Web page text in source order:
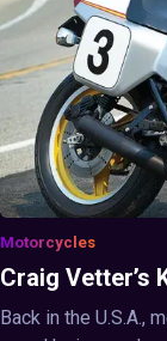
Motorcycles
Craig Vetter’s
Back in the U.S.A.,